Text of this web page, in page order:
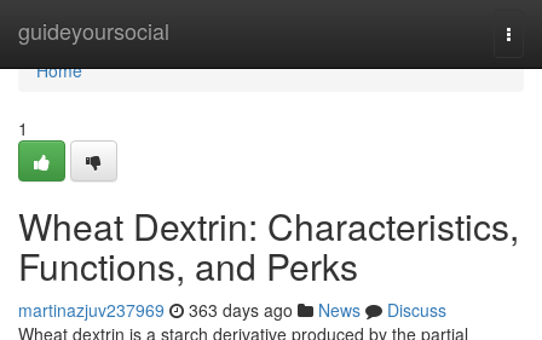
guideyoursocial
Home
Home
1
Wheat Dextrin: Characteristics,
Functions, and Perks
martinazjuv237969 363 days ago News
Discuss
Wheat dextrin is a starch derivative produced by the partial